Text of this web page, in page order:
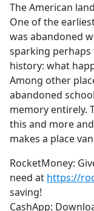
b
o
o
k
The American
One of the
was abandoned
sparking
history: what
Among other
abandoned
memory entirely.
this and more
makes a place
RocketMoney:
need at https://
saving!
CashApp: